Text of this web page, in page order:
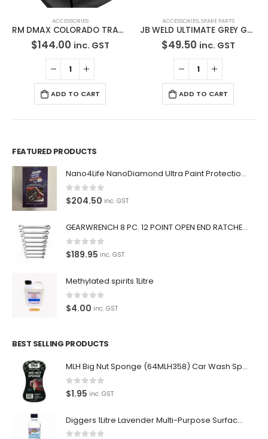
ACCESSORIES
RM DMAX COLORADO TRADIE BLACK Seat Cover- RM1004TRB
$144.00 inc. GST
ADD TO CART
ACCESSORIES,SPARE PARTS
JB WELD ULTIMATE GREY GASKET MAKER AND SEALANT RTV 100% SILICONE 280g 32927
$49.50 inc. GST
ADD TO CART
FEATURED PRODUCTS
Nano4Life NanoDiamond Ultra Paint Protection KIT
0out of 5
$204.50 inc. GST
GEARWRENCH 8 PC. 12 POINT OPEN END RATCHETING COMBINATION SAE WRENCH SET 85599
0out of 5
$189.95 inc. GST
Methylated spirits 1Litre
0 out of 5
$4.00 inc. GST
BEST SELLING PRODUCTS
MLH Big Nut Sponge (64MLH358) Car Wash Sponge
0out of 5
$1.95 inc. GST
Diggers 1Litre Lavender Multi-Purpose Surface Cleaner Alcohol Based Cleaner